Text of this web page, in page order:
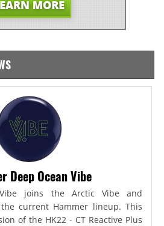
Deep Ocean Vibe
joins the Arctic Vibe and
current Hammer lineup. This
of the HK22 - CT Reactive Plus